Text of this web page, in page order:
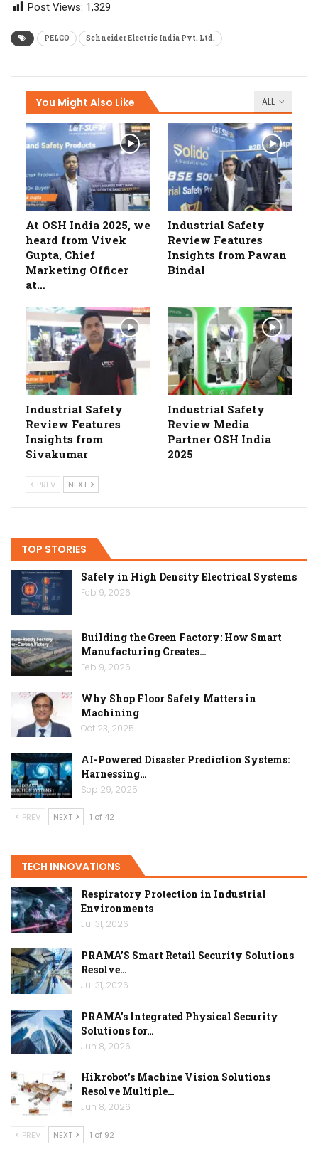
Post Views: 1,329
PELCO Schneider Electric India Pvt. Ltd.
ALL
You Might Also Like
At OSH India 2025, we
heard from Vivek
Gupta, Chief
Marketing Officer
at…
Industrial Safety
Review Features
Insights from Pawan
Bindal
Industrial Safety
Review Features
Insights from
Sivakumar
Industrial Safety
Review Media
Partner OSH India
2025
PREV NEXT
TOP STORIES
Safety in High Density Electrical Systems
Feb 9, 2026
Building the Green Factory: How Smart
Manufacturing Creates…
Feb 9, 2026
Why Shop Floor Safety Matters in
Machining
Oct 23, 2025
AI-Powered Disaster Prediction Systems:
Harnessing…
Sep 29, 2025
PREV NEXT 1 of 42
TECH INNOVATIONS
Respiratory Protection in Industrial
Environments
Jul 31, 2026
PRAMA’S Smart Retail Security Solutions
Resolve…
Jul 31, 2026
PRAMA’s Integrated Physical Security
Solutions for…
Jun 8, 2026
Hikrobot’s Machine Vision Solutions
Resolve Multiple…
Jun 8, 2026
PREV NEXT 1 of 92